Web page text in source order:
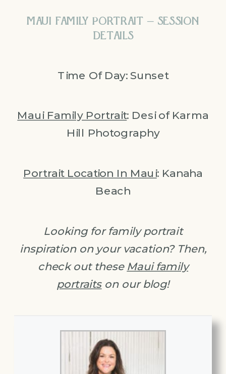
MAUI FAMILY PORTRAIT – SESSION
DETAILS
Time Of Day: Sunset
Maui Family Portrait: Desi of Karma
Hill Photography
Portrait Location In Maui: Kanaha
Beach
Looking for family portrait
inspiration on your vacation? Then,
check out these Maui family
portraitson our blog!